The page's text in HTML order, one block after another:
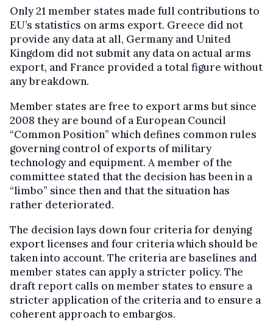
Only 21 member states made full contributions to
EU’s statistics on arms export. Greece did not
provide any data at all, Germany and United
Kingdom did not submit any data on actual arms
export, and France provided a total figure without
any breakdown.
Member states are free to export arms but since
2008 they are bound of a European Council
“Common Position” which defines common rules
governing control of exports of military
technology and equipment. A member of the
committee stated that the decision has been in a
“limbo” since then and that the situation has
rather deteriorated.
The decision lays down four criteria for denying
export licenses and four criteria which should be
taken into account. The criteria are baselines and
member states can apply a stricter policy. The
draft report calls on member states to ensure a
stricter application of the criteria and to ensure a
coherent approach to embargos.